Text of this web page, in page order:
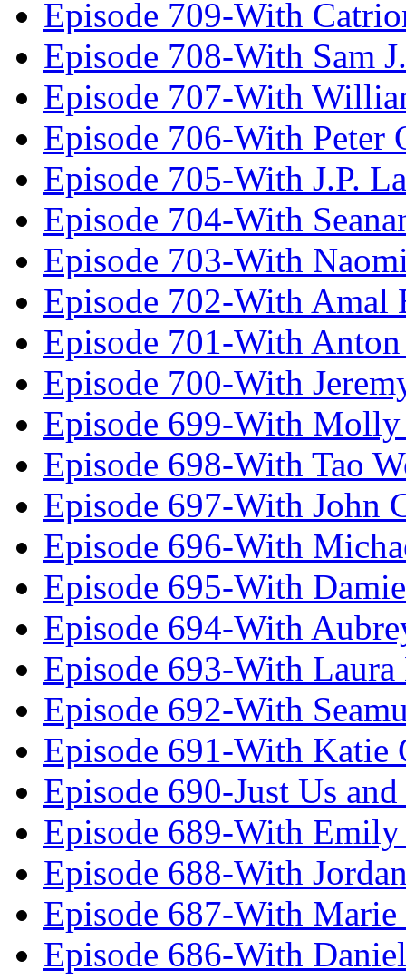
Episode 709-With
Episode 708-With Sam
Episode 707-With
Episode 706-With Peter
Episode 705-With J.P.
Episode 704-With
Episode 703-With
Episode 702-With Amal
Episode 701-With
Episode 700-With
Episode 699-With Molly
Episode 698-With Tao
Episode 697-With John
Episode 696-With
Episode 695-With
Episode 694-With
Episode 693-With
Episode 692-With
Episode 691-With Katie
Episode 690-Just Us
Episode 689-With
Episode 688-With
Episode 687-With
Episode 686-With